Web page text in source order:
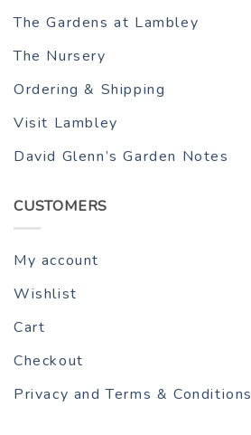
The Gardens at Lambley
The Nursery
Ordering & Shipping
Visit Lambley
David Glenn’s Garden Notes
CUSTOMERS
My account
Wishlist
Cart
Checkout
Privacy and Terms & Conditions